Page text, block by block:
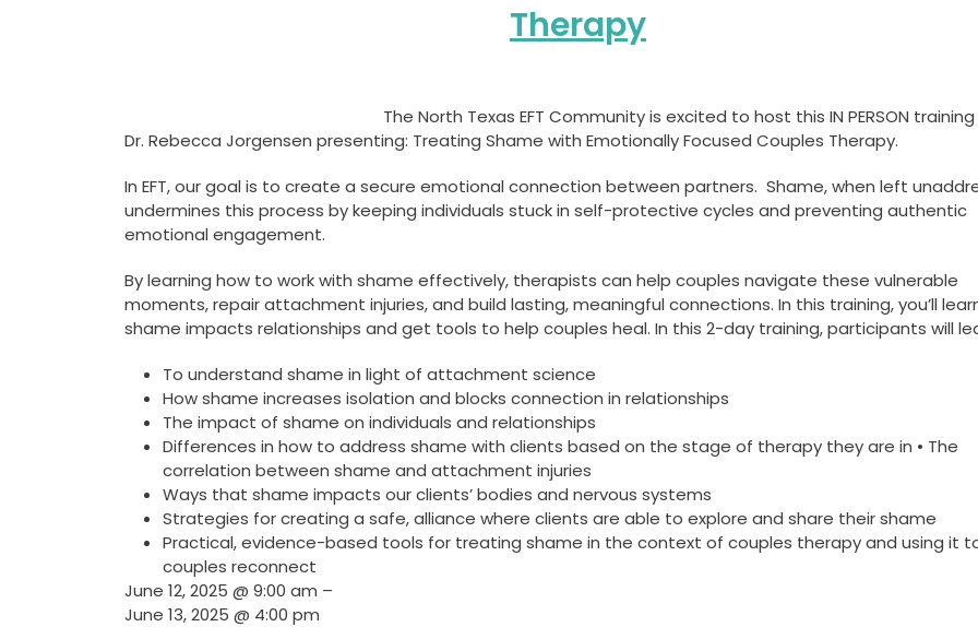
Therapy
The North Texas EFT Community is excited to host this IN PERSON
Dr. Rebecca Jorgensen presenting: Treating Shame with Emotionally Focused Couples Therapy.
In EFT, our goal is to create a secure emotional connection between partners. Shame, when left
undermines this process by keeping individuals stuck in self-protective cycles and preventing authentic
emotional engagement.
By learning how to work with shame effectively, therapists can help couples navigate these vulnerable
moments, repair attachment injuries, and build lasting, meaningful connections. In this training, you’ll
shame impacts relationships and get tools to help couples heal. In this 2-day training, participants will
To understand shame in light of attachment science
How shame increases isolation and blocks connection in relationships
The impact of shame on individuals and relationships
Differences in how to address shame with clients based on the stage of therapy they are in • The
correlation between shame and attachment injuries
Ways that shame impacts our clients’ bodies and nervous systems
Strategies for creating a safe, alliance where clients are able to explore and share their shame
Practical, evidence-based tools for treating shame in the context of couples therapy and using it
couples reconnect
June 12, 2025 @ 9:00 am –
June 13, 2025 @ 4:00 pm